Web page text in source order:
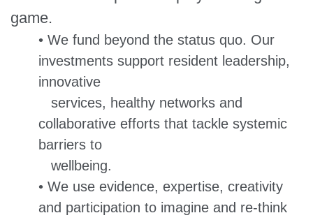
game.
• We fund beyond the status quo. Our
investments support resident leadership,
innovative
services, healthy networks and
collaborative efforts that tackle systemic
barriers to
wellbeing.
• We use evidence, expertise, creativity
and participation to imagine and re-think